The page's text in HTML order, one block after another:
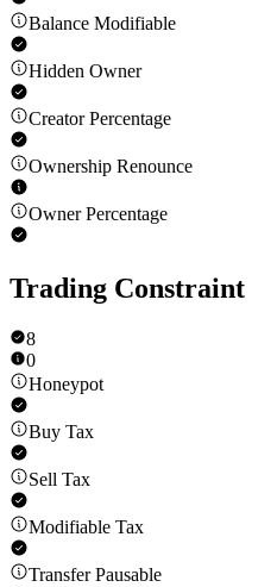
Balance Modifiable
Hidden Owner
Creator Percentage
Ownership Renounce
Owner Percentage
Trading Constraint
8
0
Honeypot
Buy Tax
Sell Tax
Modifiable Tax
Transfer Pausable